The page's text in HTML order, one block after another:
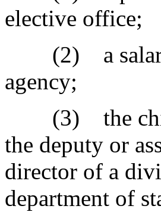
elective office;
(2) a salaried
agency;
(3) the chief
the deputy or
director of a
department of